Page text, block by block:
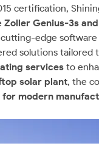
certification,
Zoller Genius-3s
edge software
solutions tailored
services to
solar plant, the
modern